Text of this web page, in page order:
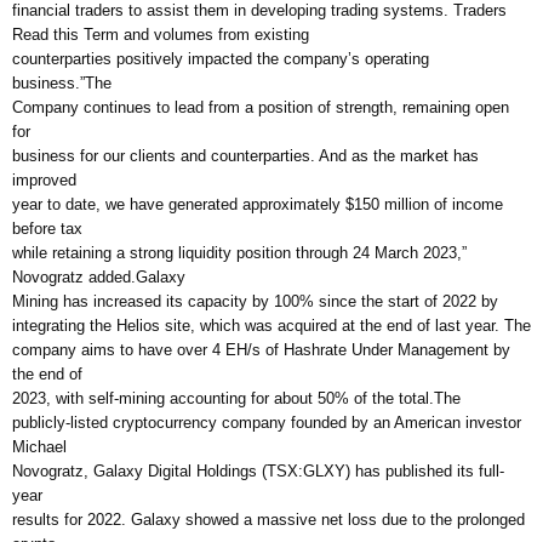
financial traders to assist them in developing trading systems. Traders
Read this Term and volumes from existing
counterparties positively impacted the company’s operating
business.”The
Company continues to lead from a position of strength, remaining open
for
business for our clients and counterparties. And as the market has
improved
year to date, we have generated approximately $150 million of income
before tax
while retaining a strong liquidity position through 24 March 2023,”
Novogratz added.Galaxy
Mining has increased its capacity by 100% since the start of 2022 by
integrating the Helios site, which was acquired at the end of last year. The
company aims to have over 4 EH/s of Hashrate Under Management by
the end of
2023, with self-mining accounting for about 50% of the total.The
publicly-listed cryptocurrency company founded by an American investor
Michael
Novogratz, Galaxy Digital Holdings (TSX:GLXY) has published its full-
year
results for 2022. Galaxy showed a massive net loss due to the prolonged